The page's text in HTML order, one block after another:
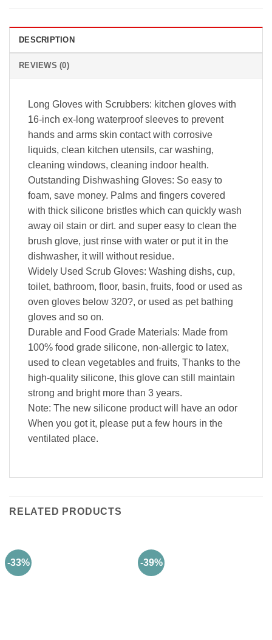
DESCRIPTION
REVIEWS (0)
Long Gloves with Scrubbers: kitchen gloves with
16-inch ex-long waterproof sleeves to prevent
hands and arms skin contact with corrosive
liquids, clean kitchen utensils, car washing,
cleaning windows, cleaning indoor health.
Outstanding Dishwashing Gloves: So easy to
foam, save money. Palms and fingers covered
with thick silicone bristles which can quickly wash
away oil stain or dirt. and super easy to clean the
brush glove, just rinse with water or put it in the
dishwasher, it will without residue.
Widely Used Scrub Gloves: Washing dishs, cup,
toilet, bathroom, floor, basin, fruits, food or used as
oven gloves below 320?, or used as pet bathing
gloves and so on.
Durable and Food Grade Materials: Made from
100% food grade silicone, non-allergic to latex,
used to clean vegetables and fruits, Thanks to the
high-quality silicone, this glove can still maintain
strong and bright more than 3 years.
Note: The new silicone product will have an odor
When you got it, please put a few hours in the
ventilated place.
RELATED PRODUCTS
-33% -39%